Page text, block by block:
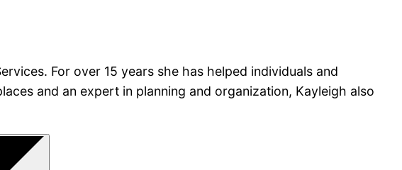
For over 15 years she has helped individuals and
and an expert in planning and organization, Kayleigh also